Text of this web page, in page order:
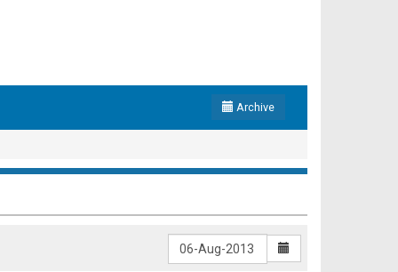
Archive